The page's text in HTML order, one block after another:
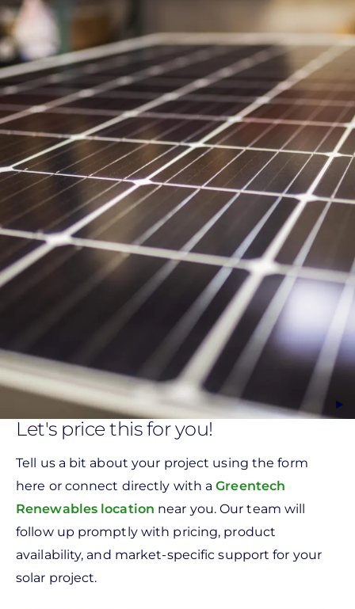
Let's price this for you!
Tell us a bit about your project using the form
here or connect directly with aGreentech
Renewables location near you. Our team will
follow up promptly with pricing, product
availability, and market-specific support for your
solar project.